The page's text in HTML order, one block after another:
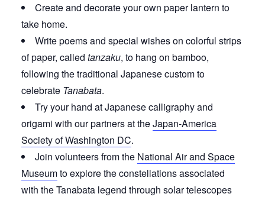
Create and decorate your own paper lantern to
take home.
Write poems and special wishes on colorful strips
of paper, called tanzaku, to hang on bamboo,
following the traditional Japanese custom to
celebrate Tanabata.
Try your hand at Japanese calligraphy and
origami with our partners at theJapan-America
Society of Washington DC.
Join volunteers from the National Air and Space
Museumto explore the constellations associated
with the Tanabata legend through solar telescopes